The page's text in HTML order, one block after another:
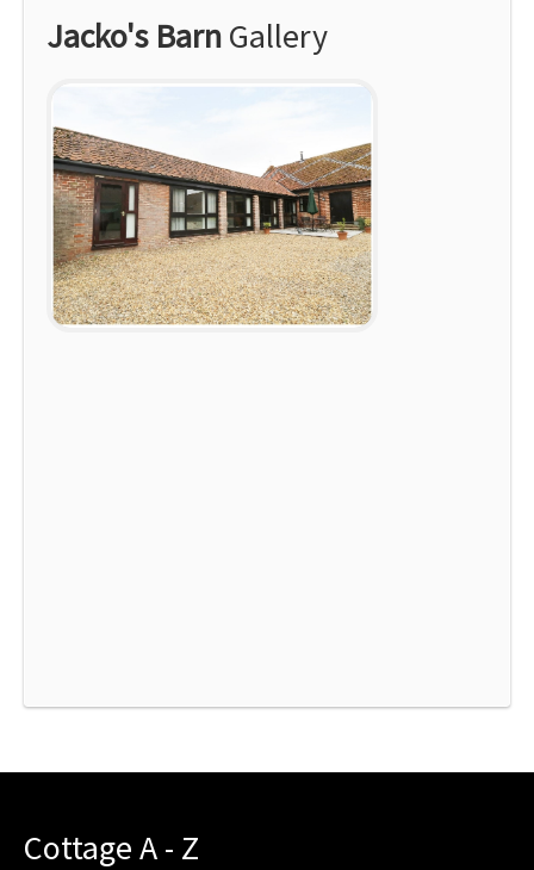
Jacko's BarnGallery
Cottage A - Z